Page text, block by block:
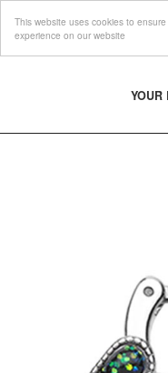
This website uses cookies to
experience on our website
The
YOUR